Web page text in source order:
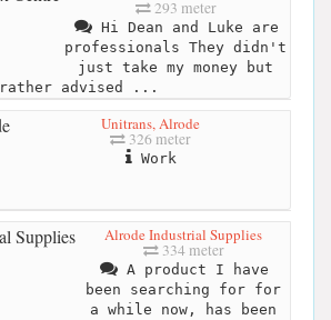
293 meter
Hi Dean and Luke are
professionals They didn't
just take my money but
rather advised ...
Unitrans, Alrode
326 meter
Work
Alrode Industrial Supplies
334 meter
A product I have
been searching for for
a while now, has been